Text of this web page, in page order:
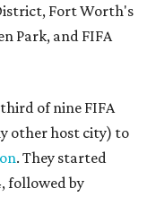
Fort Worth's
Park, and FIFA
of nine FIFA
other host city) to
. They started
followed by